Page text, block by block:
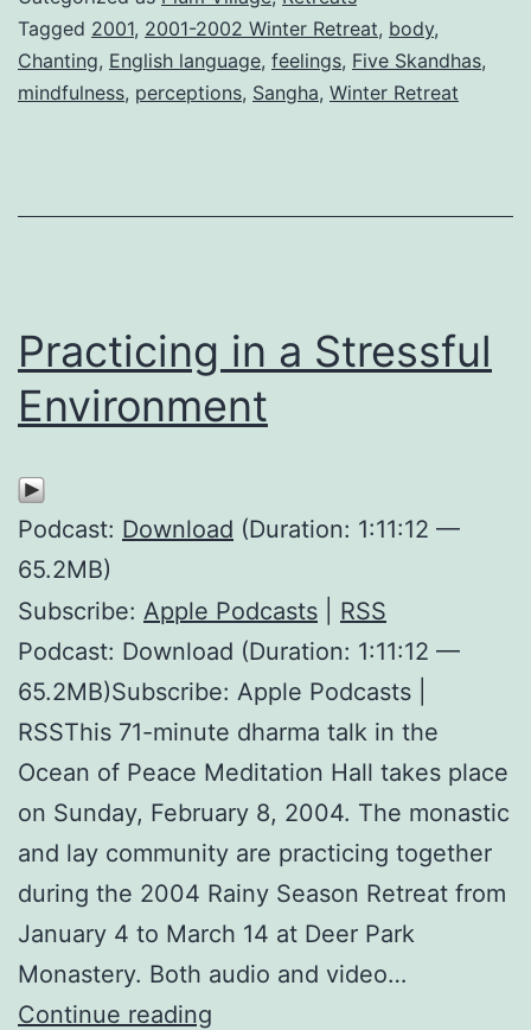
Tagged 2001, 2001-2002 Winter Retreat, body,
Chanting, English language, feelings, Five Skandhas,
mindfulness, perceptions, Sangha, Winter Retreat
Practicing in a Stressful
Environment
Podcast: Download (Duration: 1:11:12 —
65.2MB)
Subscribe: Apple Podcasts
RSS
Podcast: Download (Duration: 1:11:12 —
65.2MB)Subscribe: Apple Podcasts |
RSSThis 71-minute dharma talk in the
Ocean of Peace Meditation Hall takes place
on Sunday, February 8, 2004. The monastic
and lay community are practicing together
during the 2004 Rainy Season Retreat from
January 4 to March 14 at Deer Park
Monastery. Both audio and video…
Continue reading